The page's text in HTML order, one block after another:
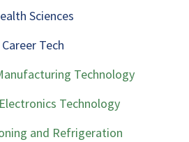
Sciences
Career Tech
Technology
Technology
and Refrigeration